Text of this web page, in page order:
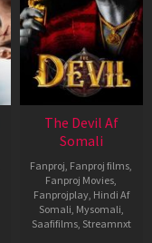
The Devil Af
Somali
Fanproj Fanproj films
Fanproj Movies
Fanprojplay, Hindi Af
Somali Mysomali
Saafifilms, Streamnxt